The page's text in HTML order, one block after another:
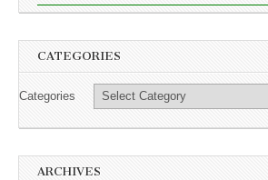
CATEGORIES
Categories
ARCHIVES